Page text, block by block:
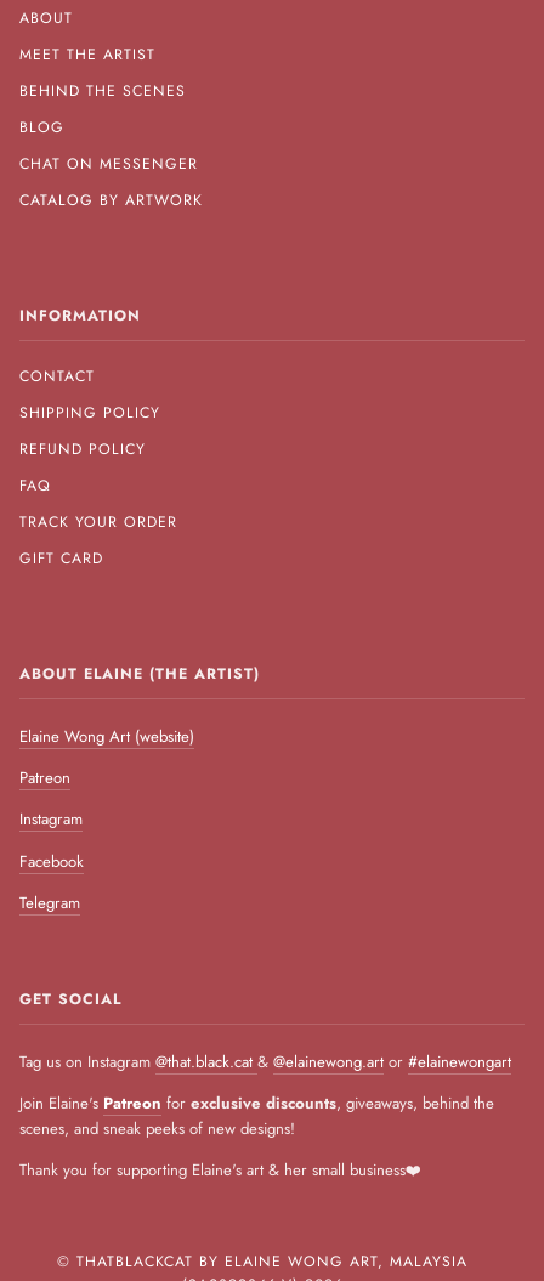
ABOUT
MEET THE ARTIST
BEHIND THE SCENES
BLOG
CHAT ON MESSENGER
CATALOG BY ARTWORK
INFORMATION
CONTACT
SHIPPING POLICY
REFUND POLICY
FAQ
TRACK YOUR ORDER
GIFT CARD
ABOUT ELAINE (THE ARTIST)
Elaine Wong Art (website)
Patreon
Instagram
Facebook
Telegram
GET SOCIAL
Tag us on Instagram @that.black.cat & @elainewong.art or #elainewongart
Join Elaine's Patreon for exclusive discounts, giveaways, behind the
scenes, and sneak peeks of new designs!
Thank you for supporting Elaine's art & her small business❤️
© THATBLACKCAT BY ELAINE WONG ART, MALAYSIA